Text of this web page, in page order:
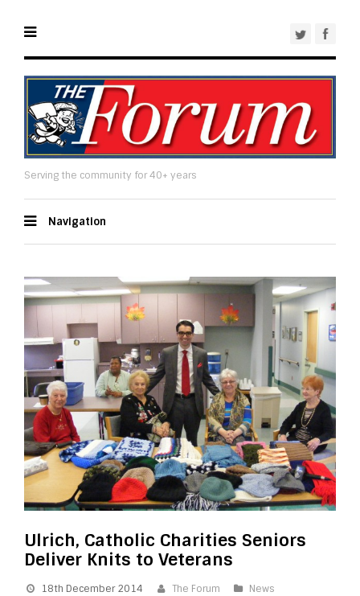
Serving the community for 40+ years
Navigation
Ulrich, Catholic Charities Seniors
Deliver Knits to Veterans
18th December 2014 The Forum News